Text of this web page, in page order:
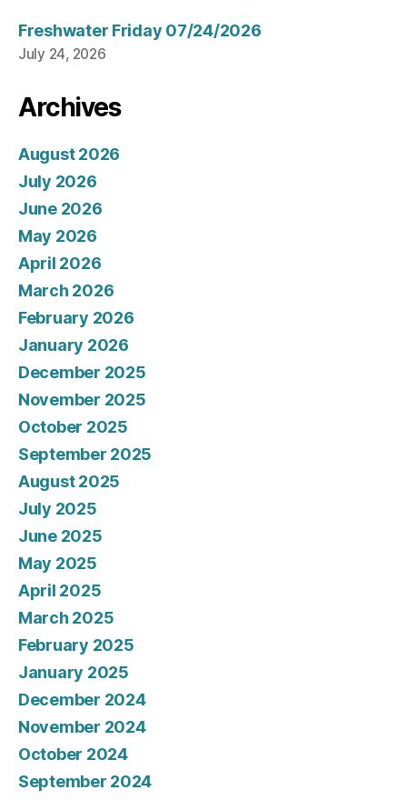
Freshwater Friday 07/24/2026
July 24, 2026
Archives
August 2026
July 2026
June 2026
May 2026
April 2026
March 2026
February 2026
January 2026
December 2025
November 2025
October 2025
September 2025
August 2025
July 2025
June 2025
May 2025
April 2025
March 2025
February 2025
January 2025
December 2024
November 2024
October 2024
September 2024